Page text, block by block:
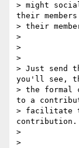
> might
their
> their
>
>
>
> Just send
you'll see,
> the formal
to a
> facilitate
contribution.
>
>